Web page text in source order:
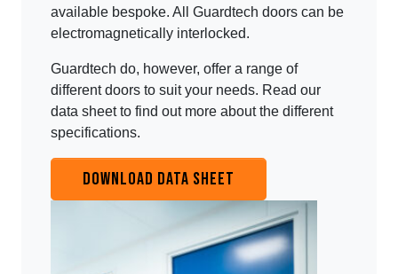
available bespoke. All Guardtech doors can be
electromagnetically interlocked.
Guardtech do, however, offer a range of
different doors to suit your needs. Read our
data sheet to find out more about the different
specifications.
DOWNLOAD DATA SHEET